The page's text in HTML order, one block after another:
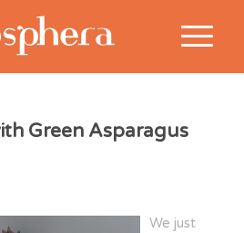
Green Asparagus
We just